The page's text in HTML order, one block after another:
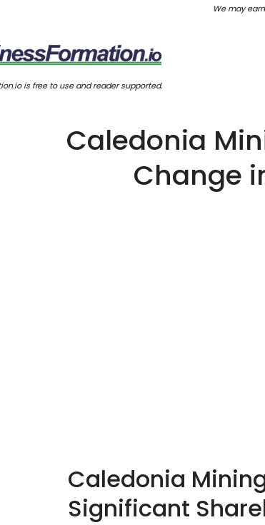
We may
is free to use and reader supported.
Caledonia
Change
Caledonia
Significant